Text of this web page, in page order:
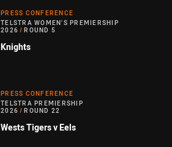
PRESS CONFERENCE
TELSTRA WOMEN'S PREMIERSHIP
2026 / ROUND 5
Knights
PRESS CONFERENCE
TELSTRA PREMIERSHIP
2026 / ROUND 22
Wests Tigers v Eels